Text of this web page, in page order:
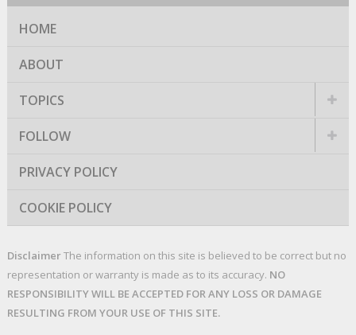
HOME
ABOUT
TOPICS
FOLLOW
PRIVACY POLICY
COOKIE POLICY
DisclaimerThe information on this site is believed to be correct but no
representation or warranty is made as to its accuracy. NO
RESPONSIBILITY WILL BE ACCEPTED FOR ANY LOSS OR DAMAGE
RESULTING FROM YOUR USE OF THIS SITE.